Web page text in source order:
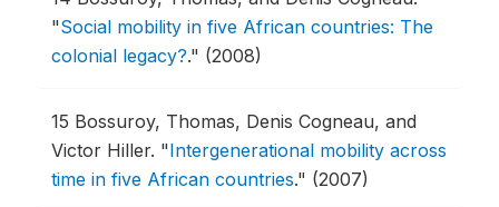
"Social mobility in five African countries: The
colonial legacy?." (2008)
15 Bossuroy, Thomas, Denis Cogneau, and
Victor Hiller. "Intergenerational mobility across
time in five African countries." (2007)